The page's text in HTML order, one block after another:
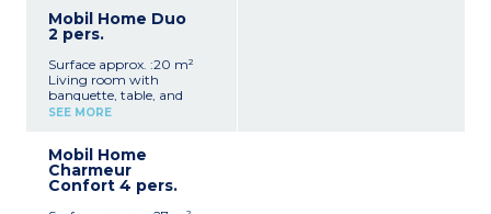
Mobil Home Duo
2 pers.
Surface approx. :20 m²
Living room with
banquette, table, and
chairs
microwave, electric coffee
machine, kettle,
crockery/utensils)
SEE MORE
Mobil Home
Charmeur
Confort 4 pers.